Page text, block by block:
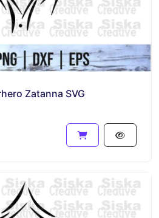
Zatanna SVG